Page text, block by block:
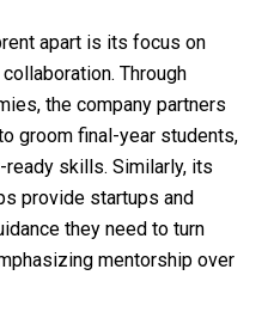
apart is its focus on
Through
the company partners
groom final-year students,
skills. Similarly, its
provide startups and
they need to turn
mentorship over